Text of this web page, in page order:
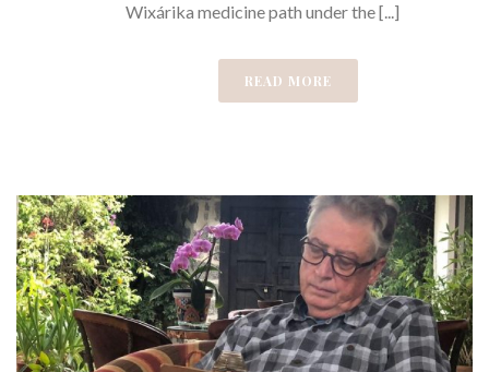
Wixárika medicine path under the [...]
READ MORE